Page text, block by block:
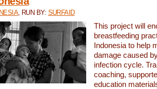
, RUN BY: SURFAID
This project will
breastfeeding
Indonesia to help
damage caused
infection cycle.
coaching,
education